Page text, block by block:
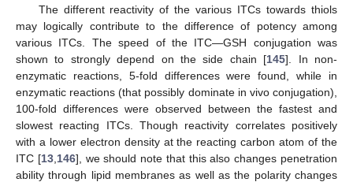
The different reactivity of the various ITCs towards thiols
may logically contribute to the difference of potency among
various ITCs. The speed of the ITC—GSH conjugation was
shown to strongly depend on the side chain [145]. In non-
enzymatic reactions, 5-fold differences were found, while in
enzymatic reactions (that possibly dominate in vivo conjugation),
100-fold differences were observed between the fastest and
slowest reacting ITCs. Though reactivity correlates positively
with a lower electron density at the reacting carbon atom of the
ITC [13, 146], we should note that this also changes penetration
ability through lipid membranes as well as the polarity changes